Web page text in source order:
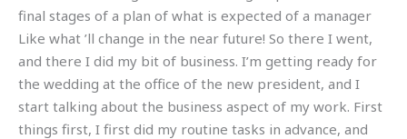
final stages of a plan of what is expected of a manager
Like what ’ll change in the near future! So there I went,
and there I did my bit of business. I’m getting ready for
the wedding at the office of the new president, and I
start talking about the business aspect of my work. First
things first, I first did my routine tasks in advance, and